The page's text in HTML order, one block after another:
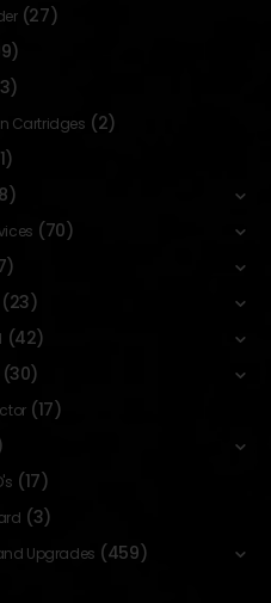
(27)
Cartridges (2)
(70)
(23)
(42)
(30)
(17)
(17)
(3)
Upgrades (459)